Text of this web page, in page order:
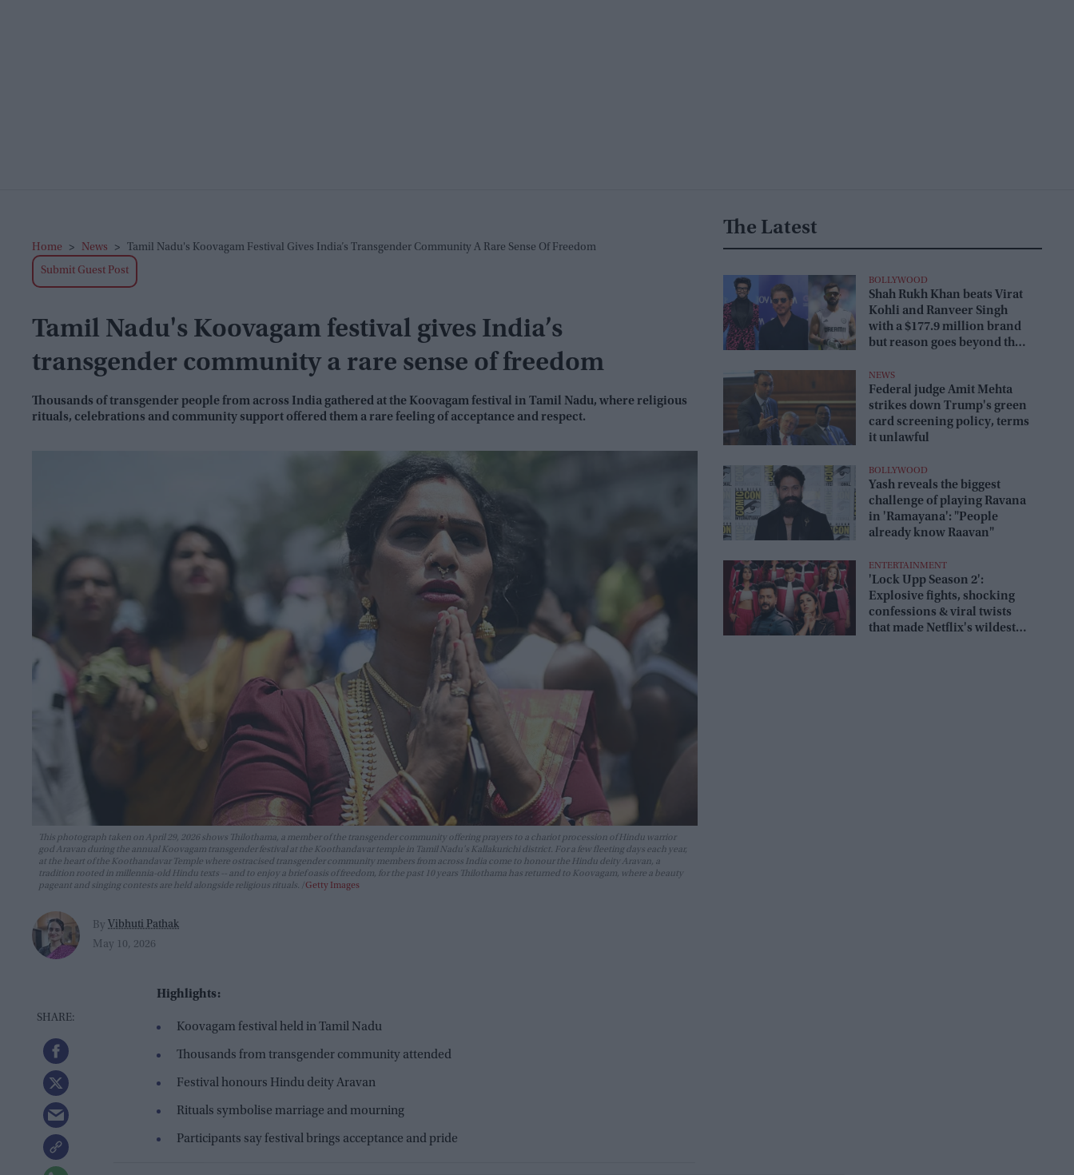
Home > News > Tamil Nadu's Koovagam Festival Gives India’s Transgender Community A Rare Sense Of Freedom
Submit Guest Post
Tamil Nadu's Koovagam festival gives India’s
transgender community a rare sense of freedom
Thousands of transgender people from across India gathered at the Koovagam festival in Tamil Nadu, where religious
rituals, celebrations and community support offered them a rare feeling of acceptance and respect.
This photograph taken on April 29, 2026 shows Thilothama, a member of the transgender community offering prayers to a chariot procession of Hindu warrior
god Aravan during the annual Koovagam transgender festival at the Koothandavar temple in Tamil Nadu's Kallakurichi district. For a few fleeting days each year,
at the heart of the Koothandavar Temple where ostracised transgender community members from across India come to honour the Hindu deity Aravan, a
tradition rooted in millennia-old Hindu texts -- and to enjoy a brief oasis of freedom, for the past 10 years Thilothama has returned to Koovagam, where a beauty
pageant and singing contests are held alongside religious rituals.
Getty Images
By Vibhuti Pathak
May 10, 2026
Highlights:
Koovagam festival held in Tamil Nadu
Thousands from transgender community attended
Festival honours Hindu deity Aravan
Rituals symbolise marriage and mourning
Participants say festival brings acceptance and pride
The Latest
BOLLYWOOD
Shah Rukh Khan beats Virat
Kohli and Ranveer Singh
with a $177.9 million brand
but reason goes beyond the
NEWS
Federal judge Amit Mehta
strikes down Trump's green
card screening policy, terms
it unlawful
BOLLYWOOD
Yash reveals the biggest
challenge of playing Ravana
in 'Ramayana': "People
already know Raavan"
ENTERTAINMENT
'Lock Upp Season 2':
Explosive fights, shocking
confessions & viral twists
that made Netflix's wildest